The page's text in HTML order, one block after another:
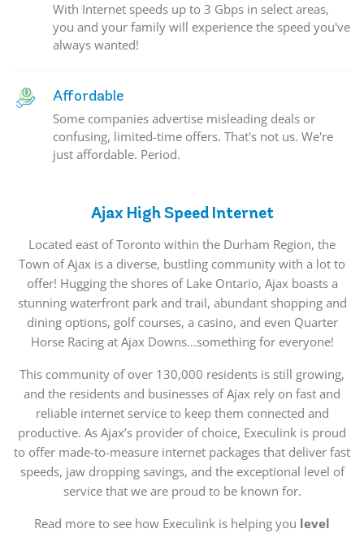
With Internet speeds up to 3 Gbps in select areas,
you and your family will experience the speed you've
always wanted!
Affordable
Some companies advertise misleading deals or
confusing, limited-time offers. That's not us. We're
just affordable. Period.
Ajax High Speed Internet
Located east of Toronto within the Durham Region, the
Town of Ajax is a diverse, bustling community with a lot to
offer! Hugging the shores of Lake Ontario, Ajax boasts a
stunning waterfront park and trail, abundant shopping and
dining options, golf courses, a casino, and even Quarter
Horse Racing at Ajax Downs…something for everyone!
This community of over 130,000 residents is still growing,
and the residents and businesses of Ajax rely on fast and
reliable internet service to keep them connected and
productive. As Ajax’s provider of choice, Execulink is proud
to offer made-to-measure internet packages that deliver fast
speeds, jaw dropping savings, and the exceptional level of
service that we are proud to be known for.
Read more to see how Execulink is helping you level